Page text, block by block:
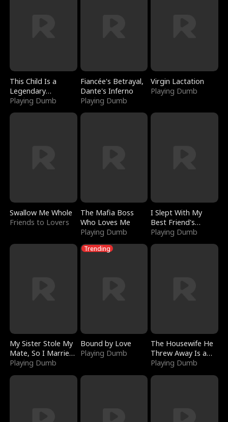
This Child Is a
Legendary
Sorcerer
Playing Dumb
Fiancée's Betrayal,
Dante's Inferno
Playing Dumb
Virgin Lactation
Playing Dumb
Swallow Me Whole
Friends to Lovers
The Mafia Boss
Who Loves Me
Playing Dumb
I Slept With My
Best Friend's
Boyfriend
Playing Dumb
My Sister Stole My
Mate, So I Married
a King
Playing Dumb
Trending
Bound by Love
Playing Dumb
The Housewife He
Threw Away Is a
Billionaire
Playing Dumb